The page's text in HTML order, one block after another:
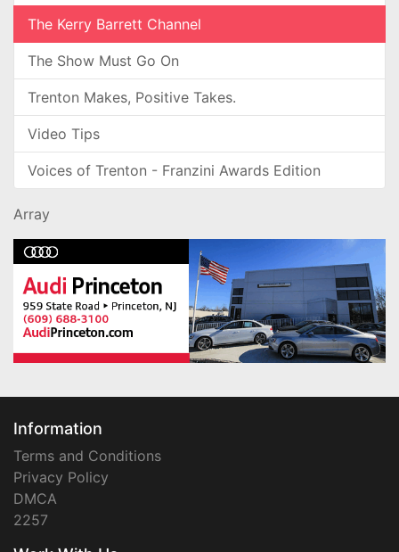
The Kerry Barrett Channel
The Show Must Go On
Trenton Makes, Positive Takes.
Video Tips
Voices of Trenton - Franzini Awards Edition
Array
Information
Terms and Conditions
Privacy Policy
DMCA
2257